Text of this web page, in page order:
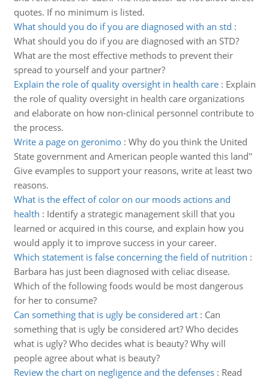
quotes. If no minimum is listed.
What should you do if you are diagnosed with an std :
What should you do if you are diagnosed with an STD?
What are the most effective methods to prevent their
spread to yourself and your partner?
Explain the role of quality oversight in health care: Explain
the role of quality oversight in health care organizations
and elaborate on how non-clinical personnel contribute to
the process.
Write a page on geronimo: Why do you think the United
State government and American people wanted this land''
Give evamples to support your reasons, write at least two
reasons.
What is the effect of color on our moods actions and
health : Identify a strategic management skill that you
learned or acquired in this course, and explain how you
would apply it to improve success in your career.
Which statement is false concerning the field of nutrition :
Barbara has just been diagnosed with celiac disease.
Which of the following foods would be most dangerous
for her to consume?
Can something that is ugly be considered art: Can
something that is ugly be considered art? Who decides
what is ugly? Who decides what is beauty? Why will
people agree about what is beauty?
Review the chart on negligence and the defenses: Read